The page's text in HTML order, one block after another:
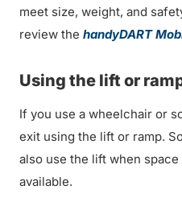
meet size, weight, and
review the handyDART
Using the lift or
If you use a wheelchair or
exit using the lift or ramp.
also use the lift when
available.